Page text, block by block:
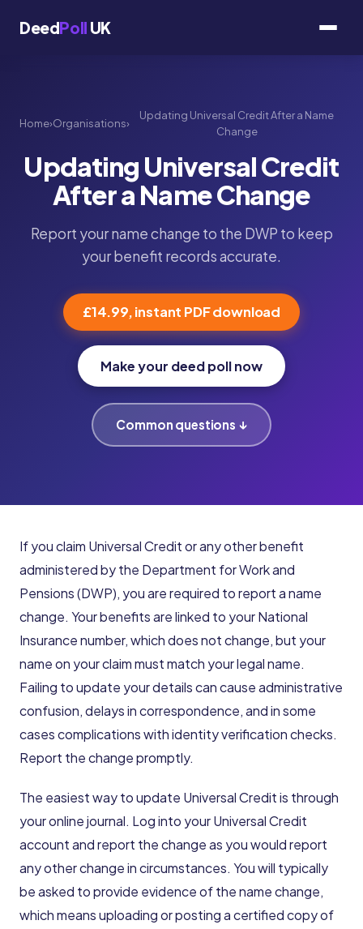
DeedPoll UK
Home›Organisations›
Updating Universal Credit After a Name
Change
Updating Universal Credit
After a Name Change
Report your name change to the DWP to keep
your benefit records accurate.
£14.99, instant PDF download
Make your deed poll now
Common questions ↓
If you claim Universal Credit or any other benefit
administered by the Department for Work and
Pensions (DWP), you are required to report a name
change. Your benefits are linked to your National
Insurance number, which does not change, but your
name on your claim must match your legal name.
Failing to update your details can cause administrative
confusion, delays in correspondence, and in some
cases complications with identity verification checks.
Report the change promptly.
The easiest way to update Universal Credit is through
your online journal. Log into your Universal Credit
account and report the change as you would report
any other change in circumstances. You will typically
be asked to provide evidence of the name change,
which means uploading or posting a certified copy of